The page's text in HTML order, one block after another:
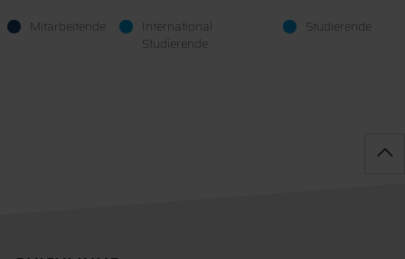
Mitarbeitende
International
Studierende
Studierende